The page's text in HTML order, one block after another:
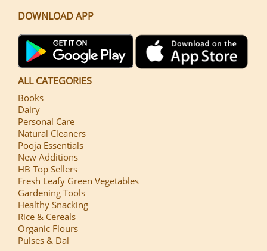
DOWNLOAD APP
ALL CATEGORIES
Books
Dairy
Personal Care
Natural Cleaners
Pooja Essentials
New Additions
HB Top Sellers
Fresh Leafy Green Vegetables
Gardening Tools
Healthy Snacking
Rice & Cereals
Organic Flours
Pulses & Dal